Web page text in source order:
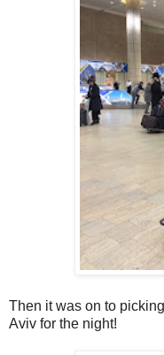
Then it was on to
Aviv for the night!